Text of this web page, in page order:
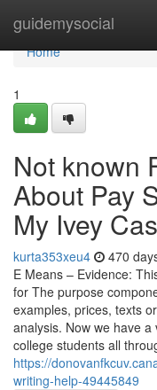
guidemysocial
Home
Home
1
Not known
About Pay
My Ivey
kurta353xeu4 470
E Means – Evidence:
for The purpose
examples, prices, texts
analysis. Now we have
college students all
https://
writing-help-49445849